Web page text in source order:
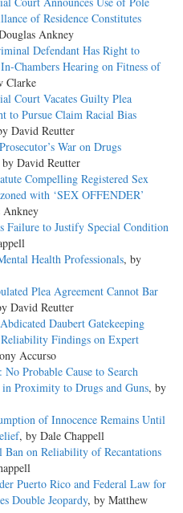
of Residence Constitutes
Ankney
Defendant Has Right to
Chambers Hearing on Fitness of
Clarke
Court Vacates Guilty Plea
to Pursue Claim Racial Bias
David Reutter
War on Drugs
by David Reutter
Compelling Registered Sex
with ‘SEX OFFENDER’
Ankney
Failure to Justify Special Condition
Health Professionals, by
Plea Agreement Cannot Bar
David Reutter
Daubert Gatekeeping
Findings on Expert
Accurso
Probable Cause to Search
in Proximity to Drugs and Guns, by
of Innocence Remains Until
, by Dale Chappell
on Reliability of Recantations
Puerto Rico and Federal Law for
Double Jeopardy, by Matthew